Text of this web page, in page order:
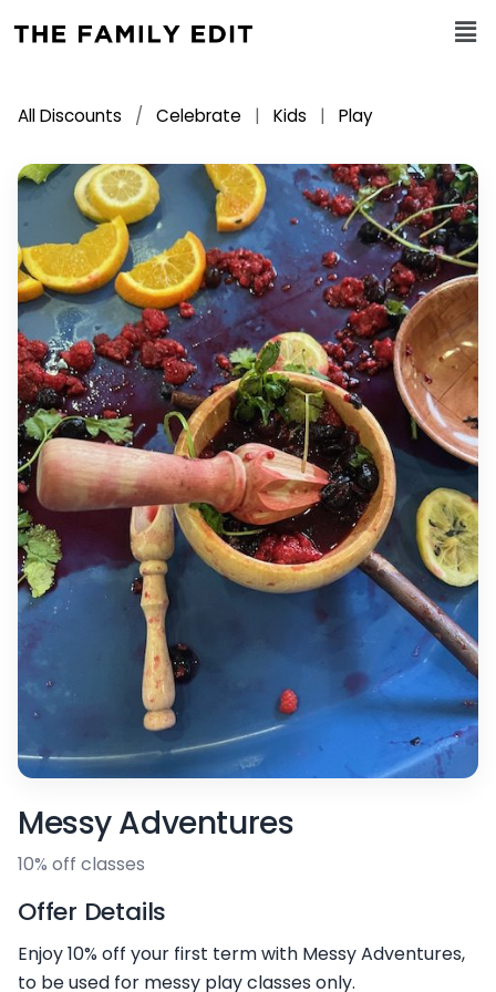
All Discounts / Celebrate | Kids | Play
Messy Adventures
10% off classes
Offer Details
Enjoy 10% off your first term with Messy Adventures,
to be used for messy play classes only.